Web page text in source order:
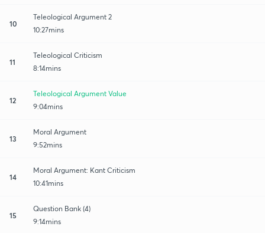
10
Teleological Argument 2
10:27mins
11
Teleological Criticism
8:14mins
12
Teleological Argument Value
9:04mins
13
Moral Argument
9:52mins
14
Moral Argument: Kant Criticism
10:41mins
15
Question Bank (4)
9:14mins